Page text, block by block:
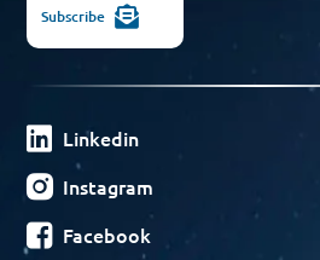
Subscribe
Linkedin
Instagram
Facebook